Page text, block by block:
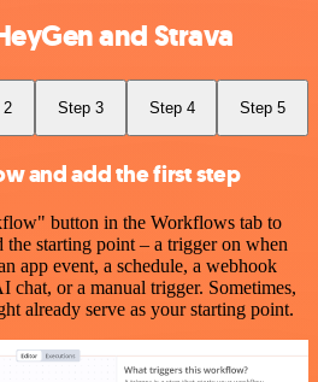
and Strava
2 Step 3 Step 4 Step 5
and add the first step
button in the Workflows tab to
starting point – a trigger on when
app event, a schedule, a webhook
chat, or a manual trigger. Sometimes,
already serve as your starting point.